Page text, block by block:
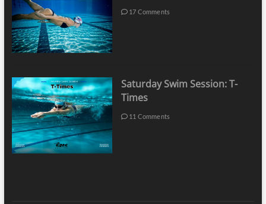
17 Comments
Saturday Swim Session: T-
Times
11 Comments